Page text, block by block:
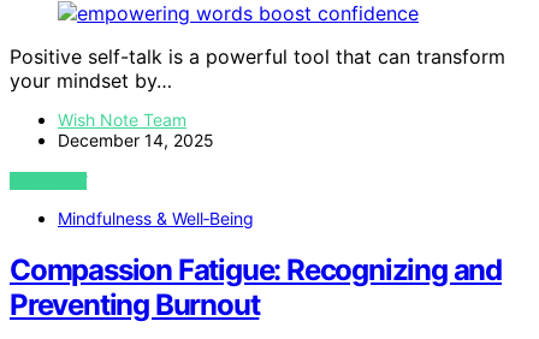
Positive self-talk is a powerful tool that can transform
your mindset by…
Wish Note Team
December 14, 2025
VIEW POST
Mindfulness & Well‑Being
Compassion Fatigue: Recognizing and
Preventing Burnout